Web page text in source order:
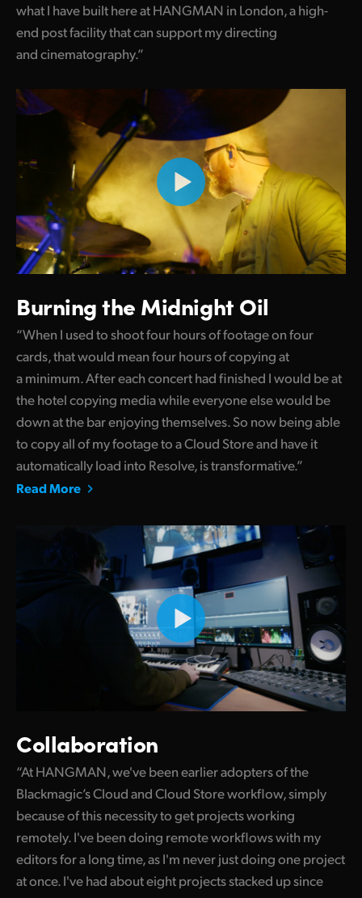
what I have built here at HANGMAN in London, a high-
end post facility that can support my directing
and cinematography.”
Burning the Midnight Oil
“When I used to shoot four hours of footage on four
cards, that would mean four hours of copying at
a minimum. After each concert had finished I would be at
the hotel copying media while everyone else would be
down at the bar enjoying themselves. So now being able
to copy all of my footage to a Cloud Store and have it
automatically load into Resolve, is transformative.”
Read More
Collaboration
“At HANGMAN, we've been earlier adopters of the
Blackmagic’s Cloud and Cloud Store workflow, simply
because of this necessity to get projects working
remotely. I've been doing remote workflows with my
editors for a long time, as I'm never just doing one project
at once. I've had about eight projects stacked up since